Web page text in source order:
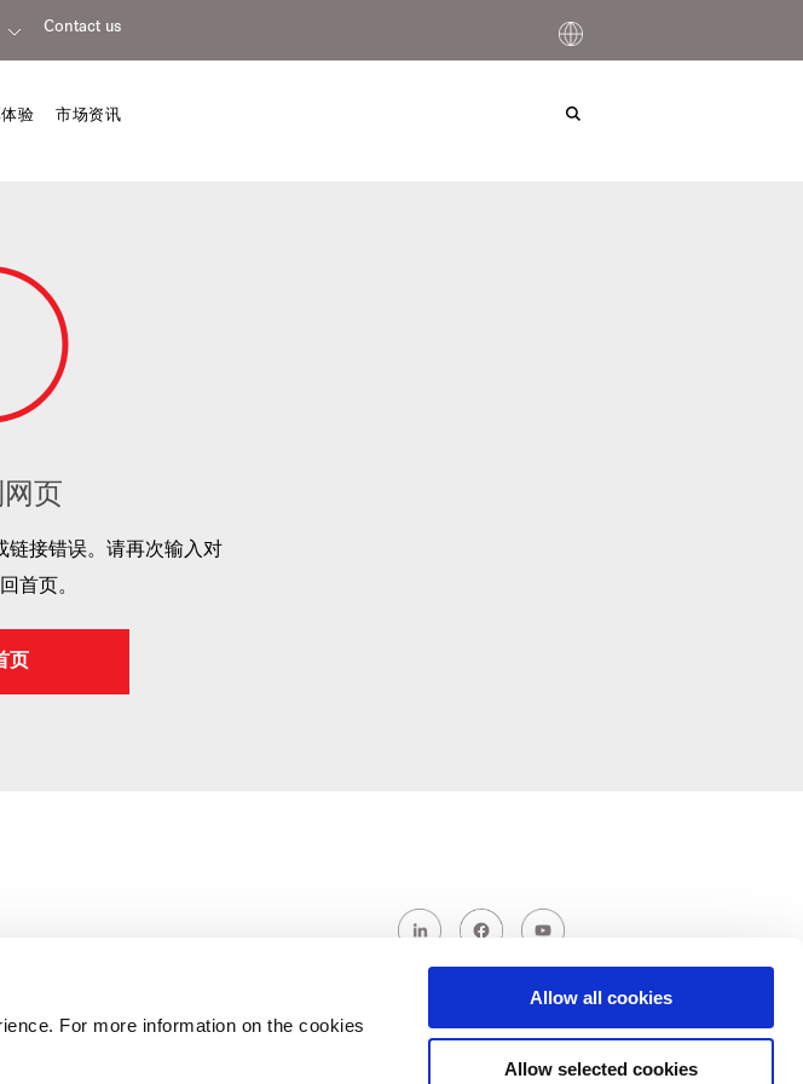
For more information on the cookies
Allow all cookies
Allow selected cookies
Contact us
验 市场资讯
页
链接错误。请再次输入对
首页。
页